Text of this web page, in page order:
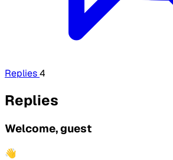
Replies4
Replies
Welcome, guest
👋